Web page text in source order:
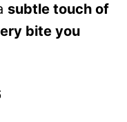
subtle touch of
bite you